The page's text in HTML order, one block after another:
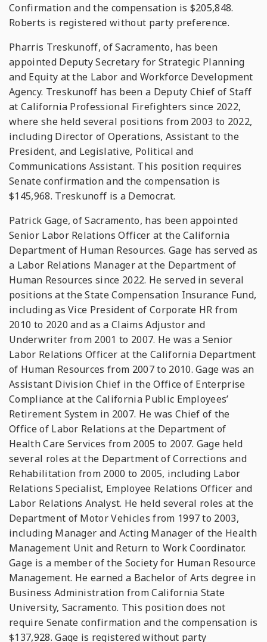
Confirmation and the compensation is $205,848.
Roberts is registered without party preference.
Pharris Treskunoff, of Sacramento, has been
appointed Deputy Secretary for Strategic Planning
and Equity at the Labor and Workforce Development
Agency. Treskunoff has been a Deputy Chief of Staff
at California Professional Firefighters since 2022,
where she held several positions from 2003 to 2022,
including Director of Operations, Assistant to the
President, and Legislative, Political and
Communications Assistant. This position requires
Senate confirmation and the compensation is
$145,968. Treskunoff is a Democrat.
Patrick Gage, of Sacramento, has been appointed
Senior Labor Relations Officer at the California
Department of Human Resources. Gage has served as
a Labor Relations Manager at the Department of
Human Resources since 2022. He served in several
positions at the State Compensation Insurance Fund,
including as Vice President of Corporate HR from
2010 to 2020 and as a Claims Adjustor and
Underwriter from 2001 to 2007. He was a Senior
Labor Relations Officer at the California Department
of Human Resources from 2007 to 2010. Gage was an
Assistant Division Chief in the Office of Enterprise
Compliance at the California Public Employees’
Retirement System in 2007. He was Chief of the
Office of Labor Relations at the Department of
Health Care Services from 2005 to 2007. Gage held
several roles at the Department of Corrections and
Rehabilitation from 2000 to 2005, including Labor
Relations Specialist, Employee Relations Officer and
Labor Relations Analyst. He held several roles at the
Department of Motor Vehicles from 1997 to 2003,
including Manager and Acting Manager of the Health
Management Unit and Return to Work Coordinator.
Gage is a member of the Society for Human Resource
Management. He earned a Bachelor of Arts degree in
Business Administration from California State
University, Sacramento. This position does not
require Senate confirmation and the compensation is
$137,928. Gage is registered without party